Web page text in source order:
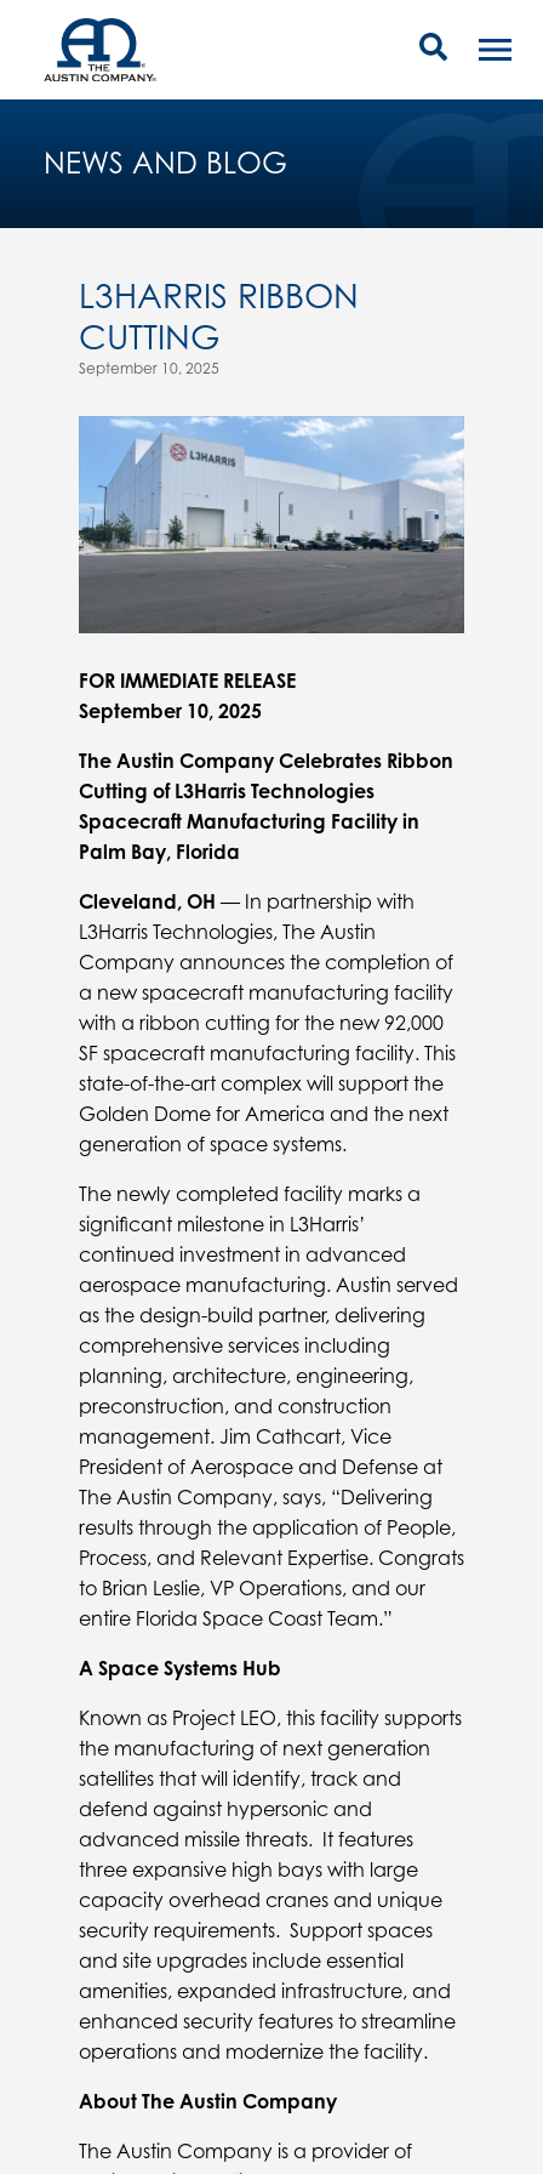
NEWS AND BLOG
L3HARRIS RIBBON
CUTTING
September 10, 2025
FOR IMMEDIATE RELEASE
September 10, 2025
The Austin Company Celebrates Ribbon
Cutting of L3Harris Technologies
Spacecraft Manufacturing Facility in
Palm Bay, Florida
Cleveland, OH— In partnership with
L3Harris Technologies, The Austin
Company announces the completion of
a new spacecraft manufacturing facility
with a ribbon cutting for the new 92,000
SF spacecraft manufacturing facility. This
state-of-the-art complex will support the
Golden Dome for America and the next
generation of space systems.
The newly completed facility marks a
significant milestone in L3Harris’
continued investment in advanced
aerospace manufacturing. Austin served
as the design-build partner, delivering
comprehensive services including
planning, architecture, engineering,
preconstruction, and construction
management. Jim Cathcart, Vice
President of Aerospace and Defense at
The Austin Company, says, “Delivering
results through the application of People,
Process, and Relevant Expertise. Congrats
to Brian Leslie, VP Operations, and our
entire Florida Space Coast Team.”
A Space Systems Hub
Known as Project LEO, this facility supports
the manufacturing of next generation
satellites that will identify, track and
defend against hypersonic and
advanced missile threats. It features
three expansive high bays with large
capacity overhead cranes and unique
security requirements. Support spaces
and site upgrades include essential
amenities, expanded infrastructure, and
enhanced security features to streamline
operations and modernize the facility.
About The Austin Company
The Austin Company is a provider of